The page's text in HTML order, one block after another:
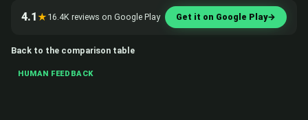
4.1★ 16.4K reviews on Google Play Get it on Google Play→
Back to the comparison table
HUMAN FEEDBACK